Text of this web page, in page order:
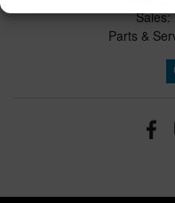
Sales:
Parts &